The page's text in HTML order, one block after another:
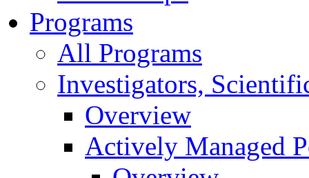
Programs
All Programs
Investigators,
Overview
Actively Managed